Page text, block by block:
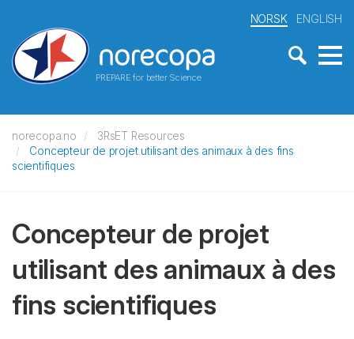
PREPARE for better Science
NORSK ENGLISH
norecopa.no
3RsET Resources
Concepteur de projet utilisant des animaux à des fins
scientifiques
Concepteur de projet
utilisant des animaux à des
fins scientifiques